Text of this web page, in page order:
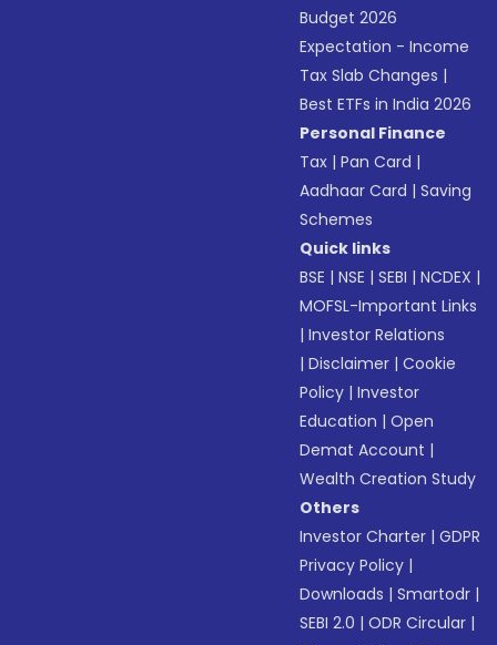
Budget 2026
Expectation - Income
Tax Slab Changes |
Best ETFs in India 2026
Personal Finance
Tax |Pan Card |
Aadhaar Card |Saving
Schemes
Quick links
BSE |NSE |SEBI |NCDEX |
MOFSL-Important Links
|Investor Relations
|Disclaimer |Cookie
Policy |Investor
Education |Open
Demat Account |
Wealth Creation Study
Others
Investor Charter |GDPR
Privacy Policy |
Downloads |Smartodr |
SEBI 2.0 |ODR Circular |